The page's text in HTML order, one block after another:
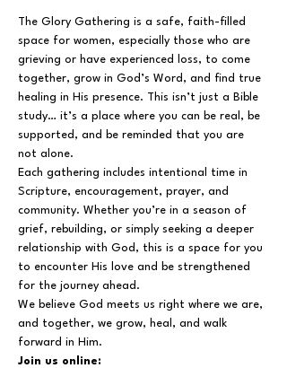
The Glory Gathering is a safe, faith-filled
space for women, especially those who are
grieving or have experienced loss, to come
together, grow in God’s Word, and find true
healing in His presence. This isn’t just a Bible
study… it’s a place where you can be real, be
supported, and be reminded that you are
not alone.
Each gathering includes intentional time in
Scripture, encouragement, prayer, and
community. Whether you’re in a season of
grief, rebuilding, or simply seeking a deeper
relationship with God, this is a space for you
to encounter His love and be strengthened
for the journey ahead.
We believe God meets us right where we are,
and together, we grow, heal, and walk
forward in Him.
Join us online: